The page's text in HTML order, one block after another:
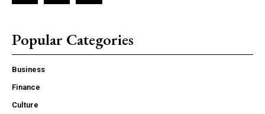
Popular Categories
Business
Finance
Culture